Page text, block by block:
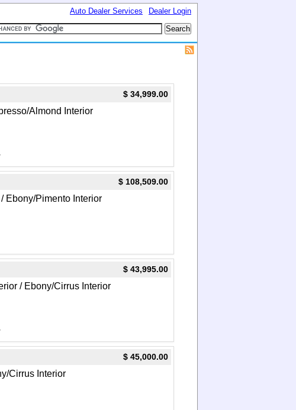
Dealer Login
Auto Dealer Services
$ 34,999.00
Almond Interior
$ 108,509.00
Ebony/Pimento Interior
$ 43,995.00
/ Ebony/Cirrus Interior
$ 45,000.00
Cirrus Interior